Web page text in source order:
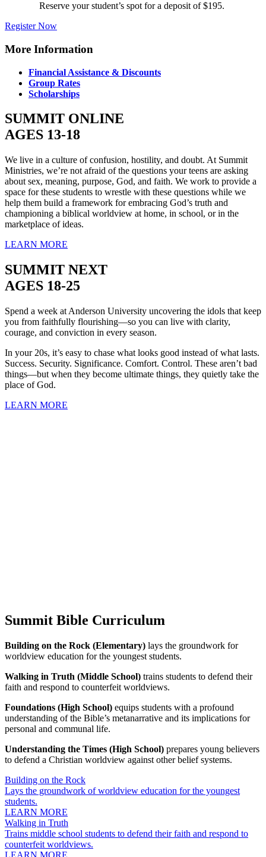
Reserve your student’s spot for a deposit of $195.
Register Now
More Information
Financial Assistance & Discounts
Group Rates
Scholarships
SUMMIT ONLINE
AGES 13-18
We live in a culture of confusion, hostility, and doubt. At Summit
Ministries, we’re not afraid of the questions your teens are asking
about sex, meaning, purpose, God, and faith. We work to provide a
space for these students to wrestle with these questions while we
help them build a framework for embracing God’s truth and
championing a biblical worldview at home, in school, or in the
marketplace of ideas.
LEARN MORE
SUMMIT NEXT
AGES 18-25
Spend a week at Anderson University uncovering the idols that keep
you from faithfully flourishing—so you can live with clarity,
courage, and conviction in every season.
In your 20s, it’s easy to chase what looks good instead of what lasts.
Success. Security. Significance. Comfort. Control. These aren’t bad
things—but when they become ultimate things, they quietly take the
place of God.
LEARN MORE
Summit Bible Curriculum
Building on the Rock (Elementary) lays the groundwork for
worldview education for the youngest students.
Walking in Truth (Middle School) trains students to defend their
faith and respond to counterfeit worldviews.
Foundations (High School) equips students with a profound
understanding of the Bible’s metanarrative and its implications for
personal and communal life.
Understanding the Times (High School) prepares young believers
to defend a Christian worldview against other belief systems.
Building on the Rock
Lays the groundwork of worldview education for the youngest
students.
LEARN MORE
Walking in Truth
Trains middle school students to defend their faith and respond to
counterfeit worldviews.
LEARN MORE